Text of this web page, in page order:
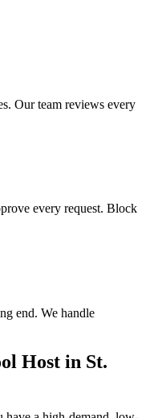
Our team reviews every
every request. Block
end. We handle
Host in St.